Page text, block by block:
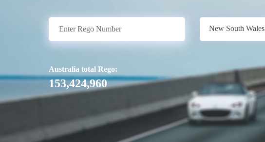
New South Wales
Australia total Rego:
153,424,960